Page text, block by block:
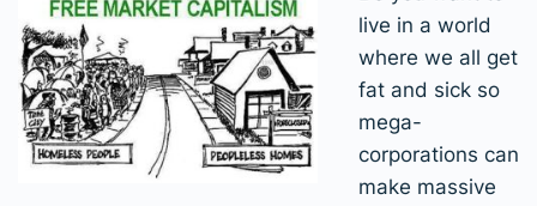
live in a world
where we all get
fat and sick so
mega-
corporations can
make massive